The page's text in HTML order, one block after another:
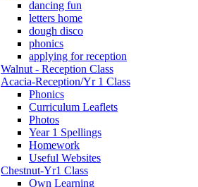
dancing fun
letters home
dough disco
phonics
applying for reception
Walnut - Reception Class
Acacia-Reception/Yr 1 Class
Phonics
Curriculum Leaflets
Photos
Year 1 Spellings
Homework
Useful Websites
Chestnut-Yr1 Class
Own Learning